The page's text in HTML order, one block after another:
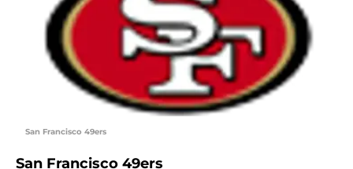
San Francisco 49ers
San Francisco 49ers